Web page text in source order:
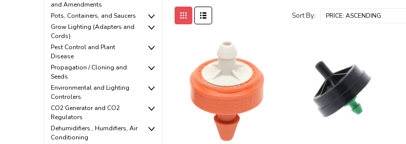
and Amendments
Pots, Containers, and Saucers
Grow Lighting (Adapters and
Cords)
Pest Control and Plant
Disease
Propagation / Cloning and
Seeds
Environmental and Lighting
Controlers
CO2 Generator and CO2
Regulators
Dehumidifiers , Humdifiers, Air
Conditioning
Sort By: